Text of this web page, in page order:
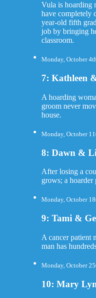
Vula is hoarding
have completely
year-old fifth
job by bringing
classroom.
Monday, October
7: Kathleen
A hoarding
groom never
house.
Monday, October
8: Dawn &
After losing a
grows; a hoarder
Monday, October
9: Tami &
A cancer patient
man has
Monday, October
10: Mary